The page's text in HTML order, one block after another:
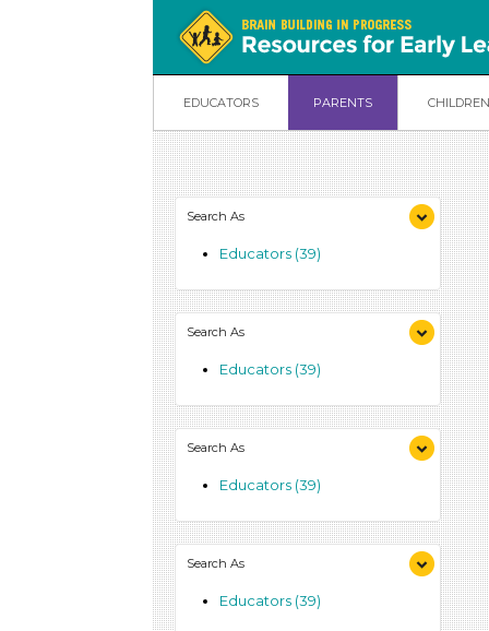
EDUCATORS PARENTS CHILDREN
Search As
Educators (39)
Search As
Educators (39)
Search As
Educators (39)
Search As
Educators (39)